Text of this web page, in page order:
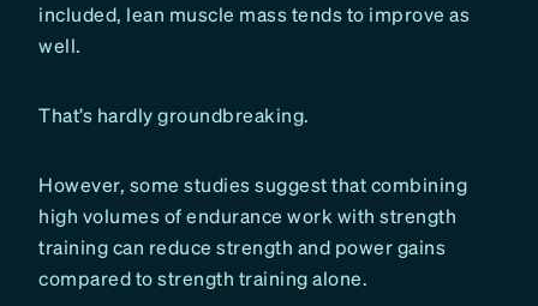
included, lean muscle mass tends to improve as
well.
That’s hardly groundbreaking.
However, some studies suggest that combining
high volumes of endurance work with strength
training can reduce strength and power gains
compared to strength training alone.